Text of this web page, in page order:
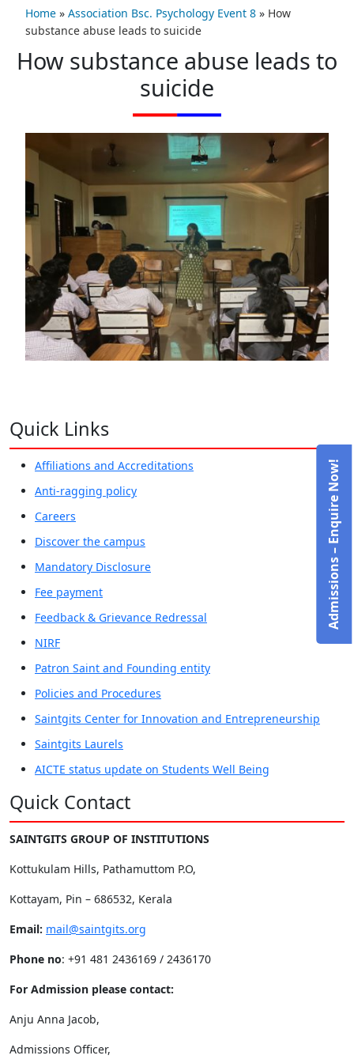
Home » Association Bsc. Psychology Event 8 » How
substance abuse leads to suicide
How substance abuse leads to
suicide
Quick Links
Affiliations and Accreditations
Anti-ragging policy
Careers
Discover the campus
Mandatory Disclosure
Fee payment
Feedback & Grievance Redressal
NIRF
Patron Saint and Founding entity
Policies and Procedures
Saintgits Center for Innovation and Entrepreneurship
Saintgits Laurels
AICTE status update on Students Well Being
Quick Contact
SAINTGITS GROUP OF INSTITUTIONS
Kottukulam Hills, Pathamuttom P.O,
Kottayam, Pin – 686532, Kerala
Email: mail@saintgits.org
Phone no: +91 481 2436169 / 2436170
For Admission please contact:
Anju Anna Jacob,
Admissions Officer,
Admissions – Enquire Now!